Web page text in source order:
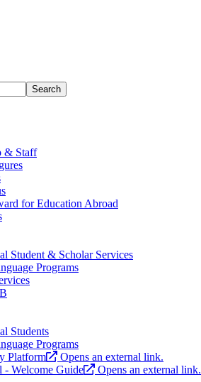
Search
& Staff
for Education Abroad
Student & Scholar Services
Programs
Students
Programs
Platform
Opens an external link.
- Welcome Guide
Opens an external link.